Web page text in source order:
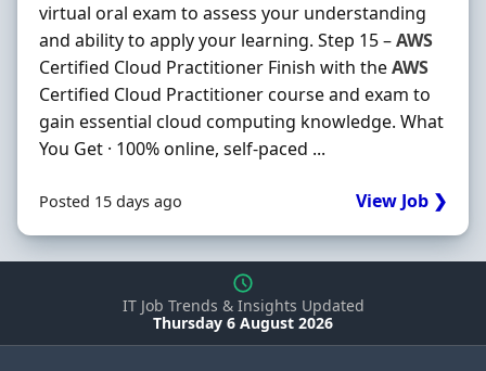
virtual oral exam to assess your understanding
and ability to apply your learning. Step 15 –AWS
Certified Cloud Practitioner Finish with theAWS
Certified Cloud Practitioner course and exam to
gain essential cloud computing knowledge. What
You Get · 100% online, self-paced ...
Posted 15 days ago View Job ❯
IT Job Trends & Insights Updated
Thursday 6 August 2026